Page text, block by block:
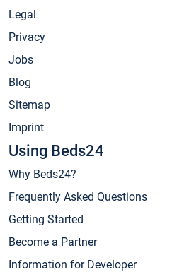
Legal
Privacy
Jobs
Blog
Sitemap
Imprint
Using Beds24
Why Beds24?
Frequently Asked Questions
Getting Started
Become a Partner
Information for Developer